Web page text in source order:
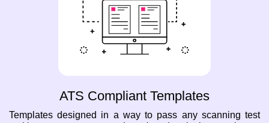
ATS Compliant Templates
Templates designed in a way to pass any scanning test